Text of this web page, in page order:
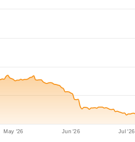
May '26 Jun '26 Jul '26